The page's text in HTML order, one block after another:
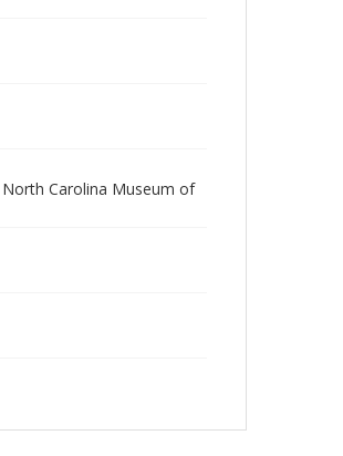
North Carolina Museum of